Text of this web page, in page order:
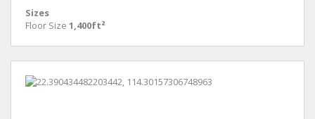
Sizes
Floor Size 1,400ft²